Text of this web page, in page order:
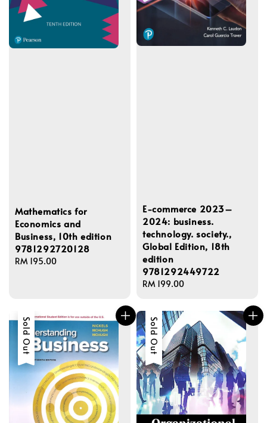
Mathematics for
Economics and
Business, 10th edition
9781292720128
Regular
RM 195.00
E-commerce 2023–
2024: business.
technology. society.,
Global Edition, 18th
edition
9781292449722
Regular
RM 199.00
Sold Out Sold Out